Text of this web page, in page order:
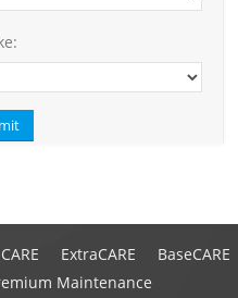
ExtraCARE
BaseCARE
Maintenance